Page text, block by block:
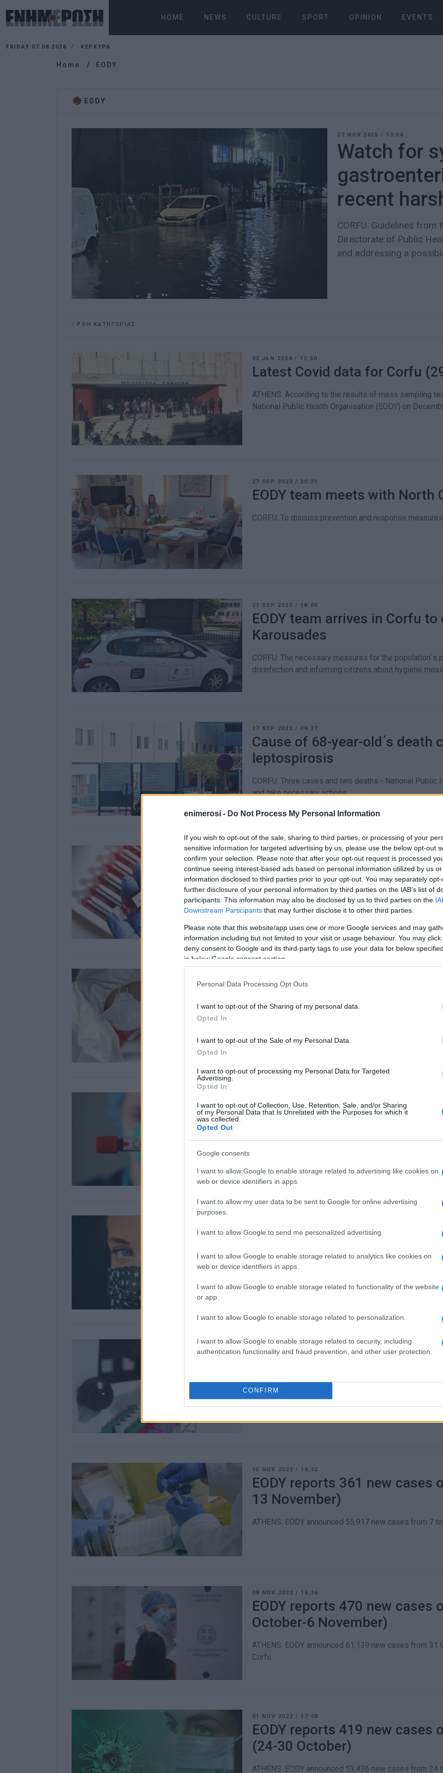
enimerosi - Do Not Process My Personal Information
If you wish to opt-out of the sale, sharing to third parties, or processing of your
sensitive information for targeted advertising by us, please use the below opt-out
confirm your selection. Please note that after your opt-out request is processed
continue seeing interest-based ads based on personal information utilized by us
information disclosed to third parties prior to your opt-out. You may separately
further disclosure of your personal information by third parties on the IAB’s list of
participants. This information may also be disclosed by us to third parties on the
Downstream Participants that may further disclose it to other third parties.
Please note that this website/app uses one or more Google services and may
information including but not limited to your visit or usage behaviour. You may
deny consent to Google and its third-party tags to use your data for below
in below Google consent section.
Personal Data Processing Opt Outs
I want to opt-out of the Sharing of my personal data.
Opted In
I want to opt-out of the Sale of my Personal Data.
Opted In
I want to opt-out of processing my Personal Data for Targeted
Advertising.
Opted In
I want to opt-out of Collection, Use, Retention, Sale, and/or Sharing
of my Personal Data that Is Unrelated with the Purposes for which it
was collected.
Opted Out
Google consents
I want to allow Google to enable storage related to advertising like cookies on
web or device identifiers in apps.
I want to allow my user data to be sent to Google for online advertising
purposes.
I want to allow Google to send me personalized advertising.
I want to allow Google to enable storage related to analytics like cookies on
web or device identifiers in apps.
I want to allow Google to enable storage related to functionality of the website
or app.
I want to allow Google to enable storage related to personalization.
I want to allow Google to enable storage related to security, including
authentication functionality and fraud prevention, and other user protection.
CONFIRM
HOME NEWS CULTURE SPORT OPINION EVENTS
FRIDAY 07.08.2026 ΚΕΡΚΥΡΑ
Home EODY
EODY
27 NOV 2025/ 13:56
Watch for
recent
CORFU. Guidelines from
Directorate of Public
and addressing a
/ ΡΟΗ ΚΑΤΗΓΟΡΙΑΣ
02 JAN 2024/ 12:50
Latest Covid data for Corfu
ATHENS. According to the results of mass sampling
National Public Health Organisation (EODY) on
27 SEP 2023/ 20:21
EODY team meets with North
CORFU. To discuss prevention and response
27 SEP 2023/ 18:09
EODY team arrives in Corfu
Karousades
CORFU. The necessary measures for the
disinfection and informing citizens about hygiene
27 SEP 2023/ 09:27
Cause of 68-year-old΄s death
leptospirosis
CORFU. Three cases and two deaths - National Public
and take necessary actions.
20 DEC 2022/ 16:36
EODY reports 215 new cases
(12-18 December)
ATHENS. EODY announced 47,497 new cases from
EODY reports 309 new cases
11 December)
ATHENS. EODY announced 51,824 new cases from 5
EODY reports 259 new cases
ATHENS. EODY announced 43,748 new cases from
EODY reports 286 new cases
(21-27 November)
ATHENS. EODY announced 43,914 new cases from
22 NOV 2022/15:07
EODY reports 402 new cases
ATHENS. EODY announced 53,800 new cases from
15 NOV 2022 / 16:32
EODY reports 361 new cases
13 November)
ATHENS. EODY announced 55,917 new cases from 7
08 NOV 2022/ 16:36
EODY reports 470 new cases
October-6 November)
ATHENS. EODY announced 61,139 new cases from
Corfu.
01 NOV 2022/ 17:08
EODY reports 419 new cases
(24-30 October)
ATHENS. EODY announced 53,436 new cases from